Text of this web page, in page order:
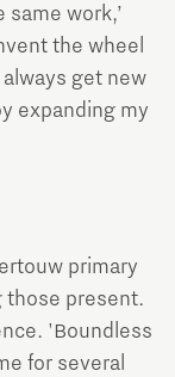
work,’
the wheel
get new
expanding my
primary
those present.
'Boundless
for several